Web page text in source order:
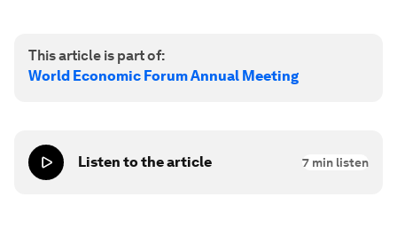
This article is part of:
World Economic Forum Annual Meeting
Listen to the article 7 min listen